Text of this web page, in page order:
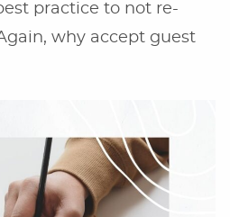
practice to not re-
why accept guest